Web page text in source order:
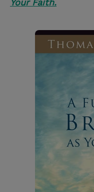
Your Faith.